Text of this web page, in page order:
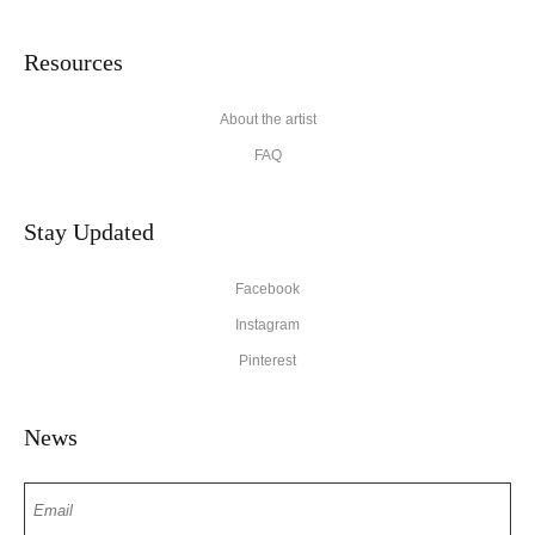
Resources
About the artist
FAQ
Stay Updated
Facebook
Instagram
Pinterest
News